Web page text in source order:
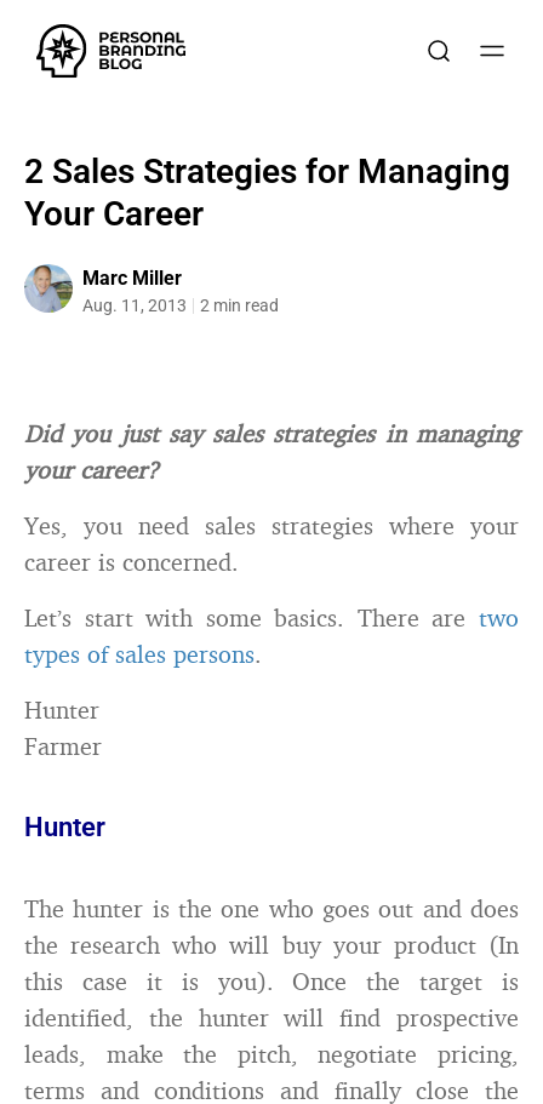
2 Sales Strategies for Managing
Your Career
Marc Miller
Aug. 11, 2013 2 min read
Did you just say sales strategies in managing
your career?
Yes, you need sales strategies where your
career is concerned.
Let’s start with some basics. There are two
types of sales persons.
Hunter
Farmer
Hunter
The hunter is the one who goes out and does
the research who will buy your product (In
this case it is you). Once the target is
identified, the hunter will find prospective
leads, make the pitch, negotiate pricing,
terms and conditions and finally close the